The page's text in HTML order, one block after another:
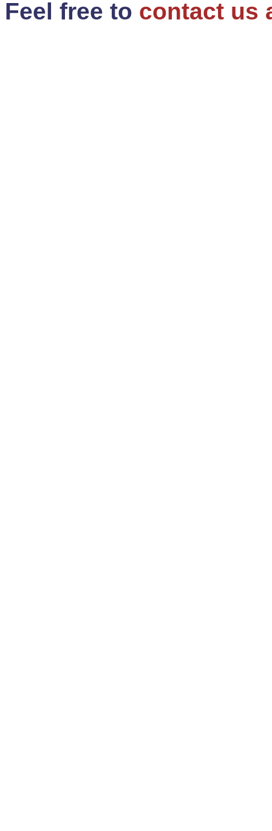
Feel free to contact us